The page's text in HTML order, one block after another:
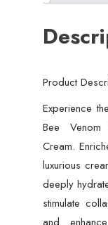
Face
Moisturizer
Radiant,
Smooth
&
Youthful
Skin
quantity
Product
Experience
Bee Venom
Cream.
luxurious
deeply
stimulate